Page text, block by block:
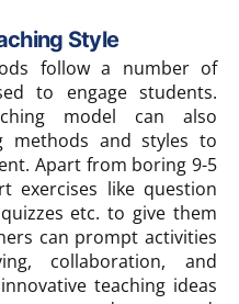
Style
follow a number of
to engage students.
model can also
methods and styles to
Apart from boring 9-5
exercises like question
etc. to give them
can prompt activities
collaboration, and
teaching ideas